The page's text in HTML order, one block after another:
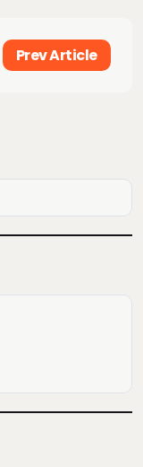
Prev Article